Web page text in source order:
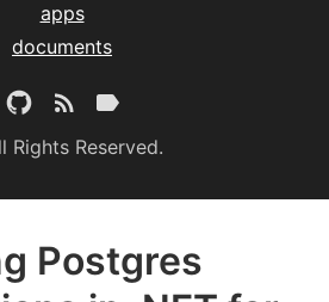
apps
documents
Rights Reserved.
Postgres